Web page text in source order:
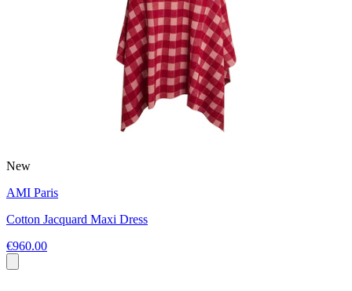
New
AMI Paris
Cotton Jacquard Maxi Dress
€960.00